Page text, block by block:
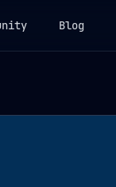
Blog